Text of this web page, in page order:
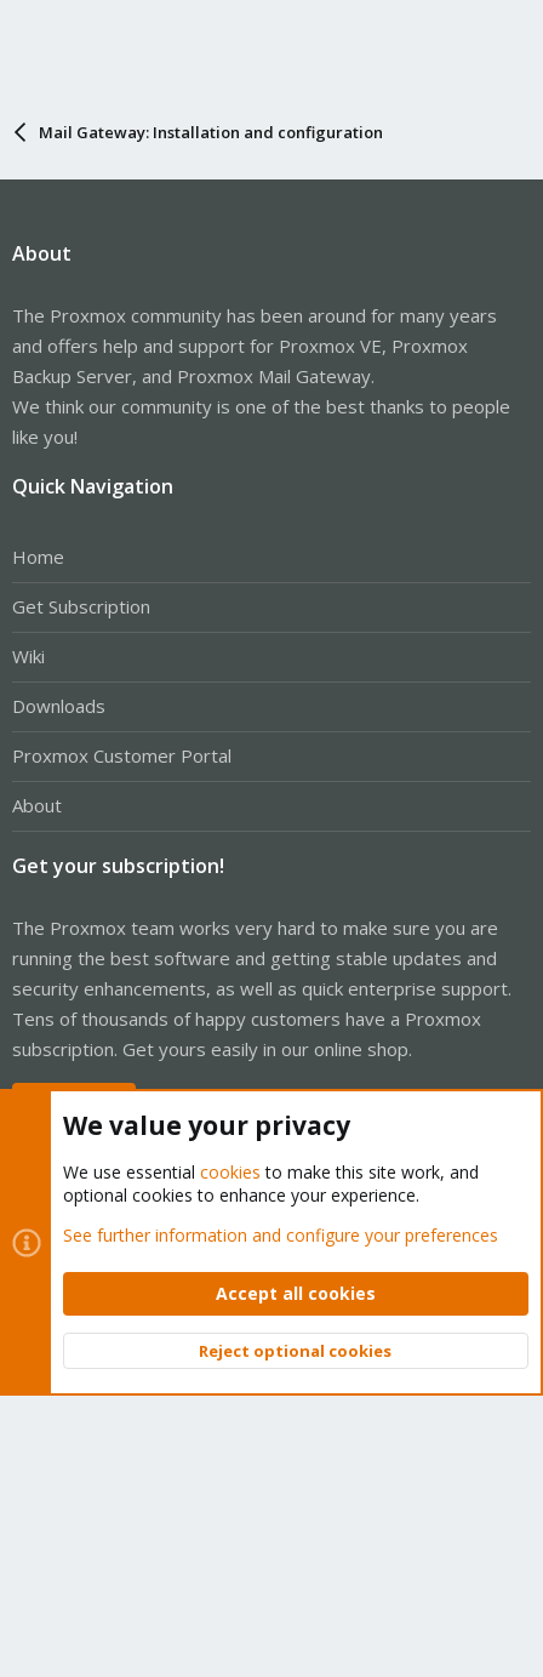
Mail Gateway: Installation and configuration
About
The Proxmox community has been around for many years
and offers help and support for Proxmox VE, Proxmox
Backup Server, and Proxmox Mail Gateway.
We think our community is one of the best thanks to people
like you!
Quick Navigation
Home
Get Subscription
Wiki
Downloads
Proxmox Customer Portal
About
Get your subscription!
The Proxmox team works very hard to make sure you are
running the best software and getting stable updates and
security enhancements, as well as quick enterprise support.
Tens of thousands of happy customers have a Proxmox
subscription. Get yours easily in our online shop.
Cookies
Proxmox Support Forum - Light Mode
Contact us
Terms and rules Privacy policy Help Home
Community platform by XenForo © 2010-2026 XenForo Ltd.
Top
We value your privacy
We use essential cookies to make this site work, and
optional cookies to enhance your experience.
See further information and configure your preferences
Accept all cookies
Reject optional cookies